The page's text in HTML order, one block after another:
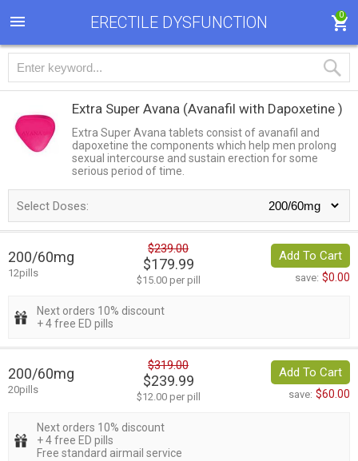
ERECTILE DYSFUNCTION 0
Extra Super Avana (Avanafil with Dapoxetine )
Extra Super Avana tablets consist of avanafil and
dapoxetine the components which help men prolong
sexual intercourse and sustain erection for some
serious period of time.
Select Doses:
200/60mg
12pills
$239.00
$179.99
$15.00 per pill
Add To Cart
save: $0.00
Next orders 10% discount
+ 4 free ED pills
200/60mg
20pills
$319.00
$239.99
$12.00 per pill
Add To Cart
save: $60.00
Next orders 10% discount
+ 4 free ED pills
Free standard airmail service